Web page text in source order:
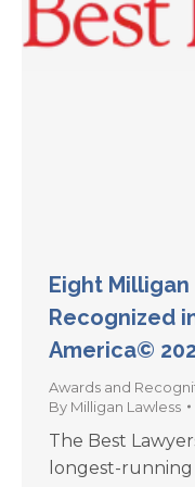
Eight
Recognized
America©
Awards and
By Milligan Lawless
The Best
longest-